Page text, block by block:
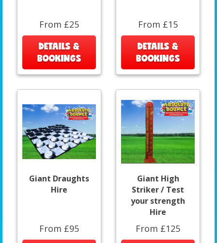
From £25
DETAILS &
BOOKINGS
From £15
DETAILS &
BOOKINGS
Giant Draughts
Hire
From £95
Giant High
Striker / Test
your strength
Hire
From £125